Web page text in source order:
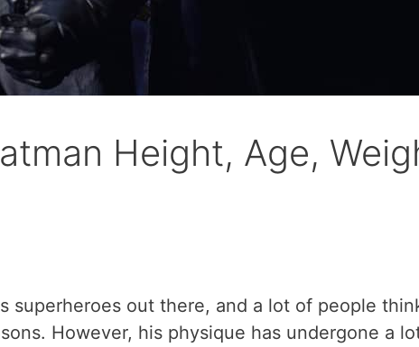
Height, Age,
superheroes out there, and a lot of people
However, his physique has undergone a